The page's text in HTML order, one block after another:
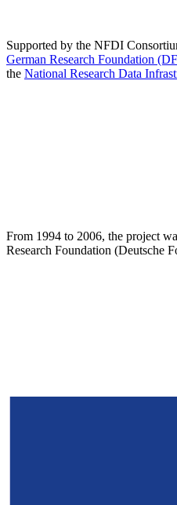
Supported by the NFDI
German Research Foundation
the National Research Data
From 1994 to 2006, the project
Research Foundation (Deutsche